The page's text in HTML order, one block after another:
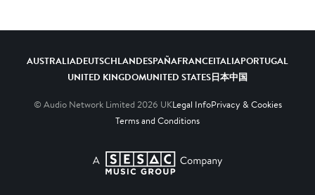
AUSTRALIADEUTSCHLANDESPAÑAFRANCEITALIAPORTUGAL
UNITED KINGDOMUNITED STATES日本中国
© Audio Network Limited 2026 UKLegal InfoPrivacy & Cookies
Terms and Conditions
A SESAC Company